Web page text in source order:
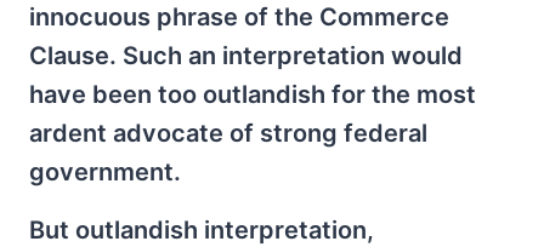
innocuous phrase of the Commerce
Clause. Such an interpretation would
have been too outlandish for the most
ardent advocate of strong federal
government.
But outlandish interpretation,